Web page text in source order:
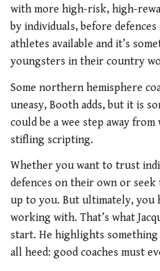
with more high-risk, high-
by individuals, before defences
athletes available and it’s
youngsters in their country
Some northern hemisphere
uneasy, Booth adds, but it is
could be a wee step away
stifling scripting.
Whether you want to trust
defences on their own or
up to you. But ultimately, you
working with. That’s what
start. He highlights
all heed: good coaches must